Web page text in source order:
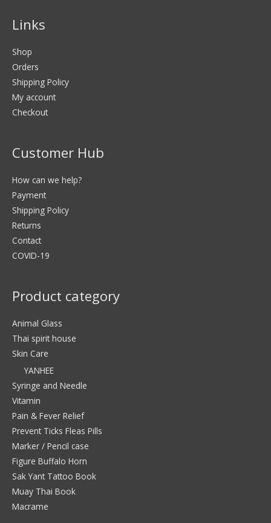
Links
Shop
Orders
Shipping Policy
My account
Checkout
Customer Hub
How can we help?
Payment
Shipping Policy
Returns
Contact
COVID-19
Product category
Animal Glass
Thai spirit house
Skin Care
YANHEE
Syringe and Needle
Vitamin
Pain & Fever Relief
Prevent Ticks Fleas Pills
Marker / Pencil case
Figure Buffalo Horn
Sak Yant Tattoo Book
Muay Thai Book
Macrame